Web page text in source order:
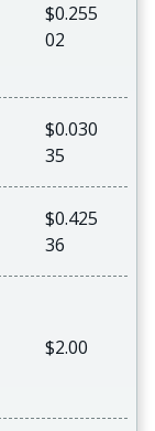
$0.255
02
$0.030
35
$0.425
36
$2.00